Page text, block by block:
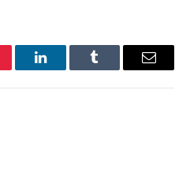
LinkedInTumblr Email